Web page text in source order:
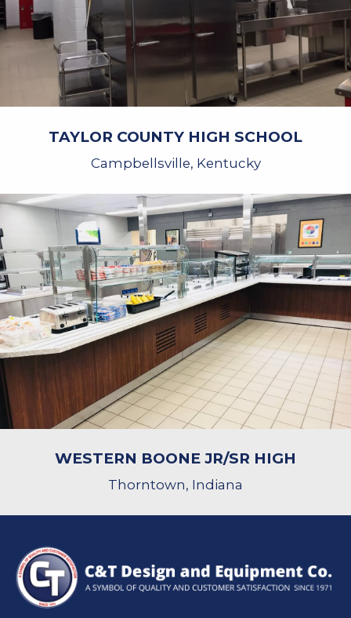
TAYLOR COUNTY HIGH SCHOOL
Campbellsville, Kentucky
WESTERN BOONE JR/SR HIGH
Thorntown, Indiana